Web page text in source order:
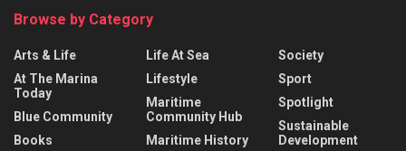
Browse by Category
Arts & Life
At The Marina
Today
Blue Community
Books
Life At Sea
Lifestyle
Maritime
Community Hub
Maritime History
Society
Sport
Spotlight
Sustainable
Development